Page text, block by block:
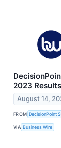
2023 Results
August 14,
FROM DecisionPoint
VIA Business Wire